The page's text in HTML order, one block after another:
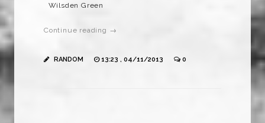
Wilsden Green
Continue reading →
RANDOM 13:23 , 04/11/2013 0